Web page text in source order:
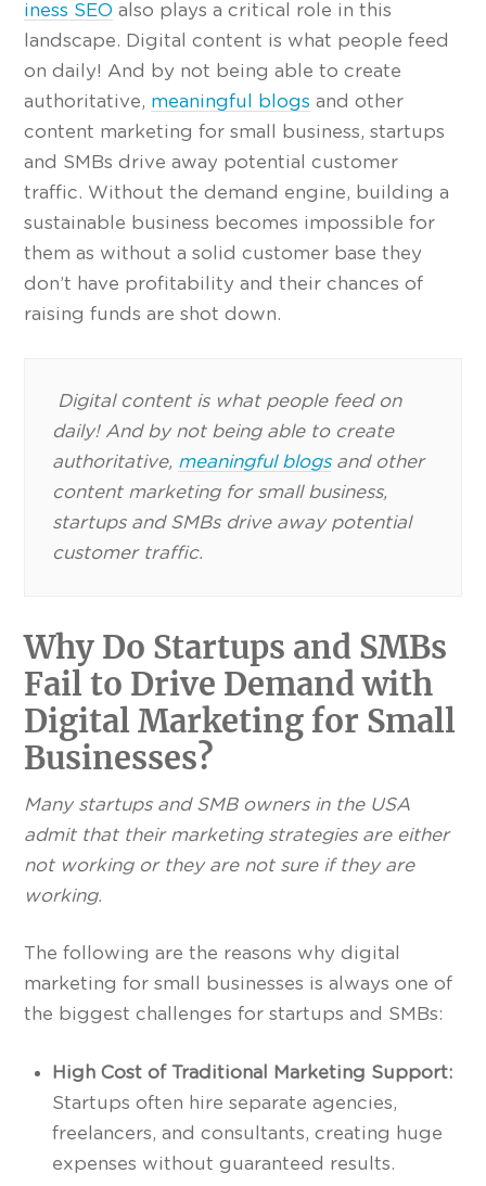
iness SEO also plays a critical role in this
landscape. Digital content is what people feed
on daily! And by not being able to create
authoritative, meaningful blogs and other
content marketing for small business, startups
and SMBs drive away potential customer
traffic. Without the demand engine, building a
sustainable business becomes impossible for
them as without a solid customer base they
don’t have profitability and their chances of
raising funds are shot down.
Digital content is what people feed on
daily! And by not being able to create
authoritative, meaningful blogsand other
content marketing for small business,
startups and SMBs drive away potential
customer traffic.
Why Do Startups and SMBs
Fail to Drive Demand with
Digital Marketing for Small
Businesses?
Many startups and SMB owners in the USA
admit that their marketing strategies are either
not working or they are not sure if they are
working.
The following are the reasons why digital
marketing for small businesses is always one of
the biggest challenges for startups and SMBs:
High Cost of Traditional Marketing Support:
Startups often hire separate agencies,
freelancers, and consultants, creating huge
expenses without guaranteed results.